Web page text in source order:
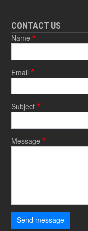
CONTACT US
Name
Email
Subject
Message
Send message